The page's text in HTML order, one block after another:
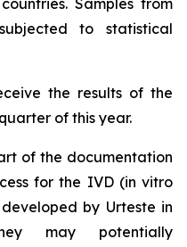
Samples from
to statistical
the results of the
of this year.
of the documentation
for the IVD (in vitro
by Urteste in
may potentially